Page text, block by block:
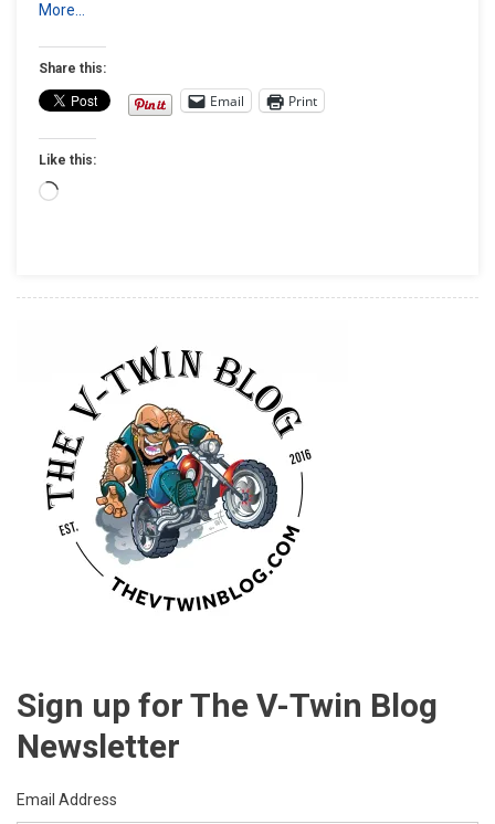
More…
Share this:
Email Print
Like this:
Loading…
Sign up for The V-Twin Blog
Newsletter
Email Address